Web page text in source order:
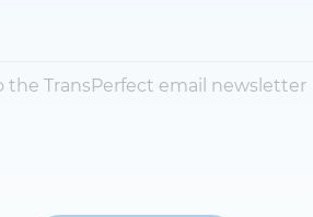
the TransPerfect email newsletter